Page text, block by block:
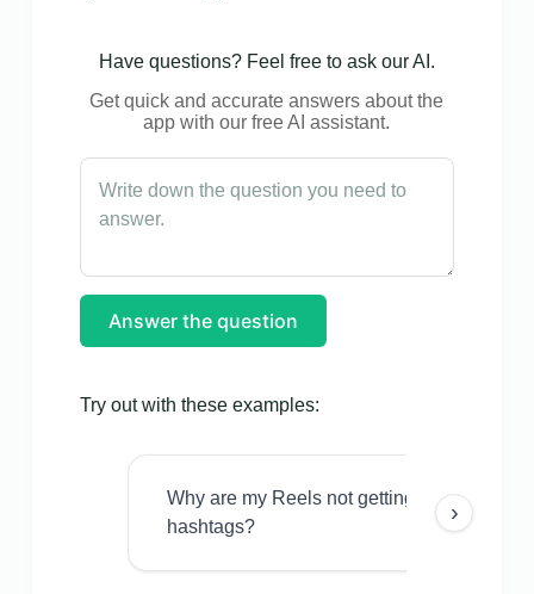
Have questions? Feel free to ask our AI.
Get quick and accurate answers about the
app with our free AI assistant.
Answer the question
Try out with these examples:
Why are my Reels not getting views even
hashtags?
›